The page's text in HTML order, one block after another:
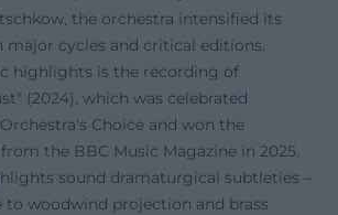
the orchestra intensified its
major cycles and critical editions.
highlights is the recording of
(2024), which was celebrated
Choice and won the
the BBC Music Magazine in 2025.
sound dramaturgical subtleties –
to woodwind projection and brass